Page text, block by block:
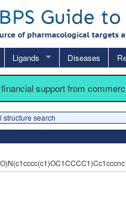
Ligands Diseases
support from
structure search